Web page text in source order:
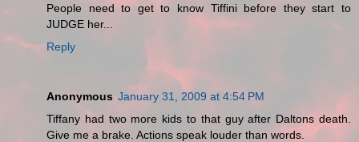
People need to get to know Tiffini before they start to
JUDGE her...
Reply
Anonymous January 31, 2009 at 4:54 PM
Tiffany had two more kids to that guy after Daltons death.
Give me a brake. Actions speak louder than words.